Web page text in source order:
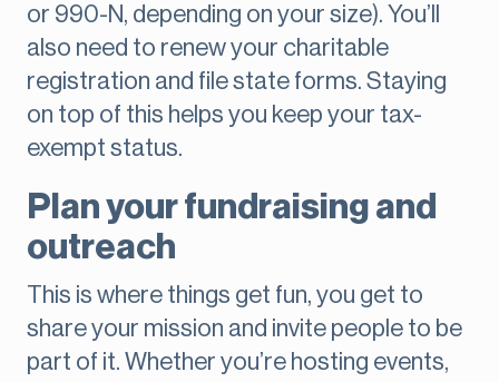
or 990-N, depending on your size). You’ll
also need to renew your charitable
registration and file state forms. Staying
on top of this helps you keep your tax-
exempt status.
Plan your fundraising and
outreach
This is where things get fun, you get to
share your mission and invite people to be
part of it. Whether you’re hosting events,